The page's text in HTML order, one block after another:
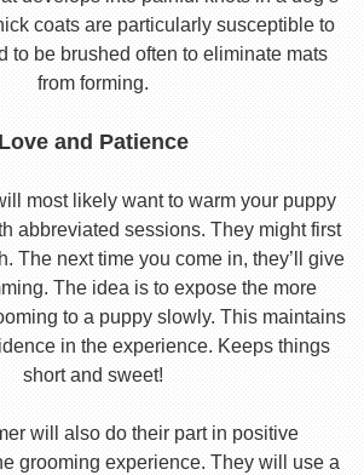
coats are particularly susceptible to
to be brushed often to eliminate mats
from forming.
Love and Patience
most likely want to warm your puppy
abbreviated sessions. They might first
The next time you come in, they’ll give
The idea is to expose the more
to a puppy slowly. This maintains
in the experience. Keeps things
short and sweet!
will also do their part in positive
grooming experience. They will use a